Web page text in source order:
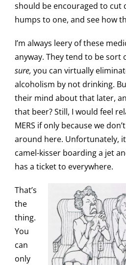
should be encouraged to cut
humps to one, and see how
I’m always leery of these
anyway. They tend to be sort
sure, you can virtually
alcoholism by not drinking.
their mind about that later,
that beer? Still, I would feel
MERS if only because we
around here. Unfortunately,
camel-kisser boarding a jet
has a ticket to everywhere.
That’s
the
thing.
You
can
only